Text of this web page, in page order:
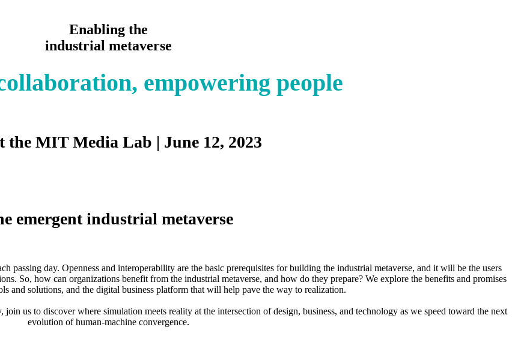
Enabling the
industrial metaverse
empowering people
the MIT Media Lab | June 12, 2023
emergent industrial metaverse
passing day. Openness and interoperability are the basic prerequisites for building the industrial metaverse, and it will be the users
So, how can organizations benefit from the industrial metaverse, and how do they prepare? We explore the benefits and promises
and solutions, and the digital business platform that will help pave the way to realization.
us to discover where simulation meets reality at the intersection of design, business, and technology as we speed toward the next
evolution of human-machine convergence.